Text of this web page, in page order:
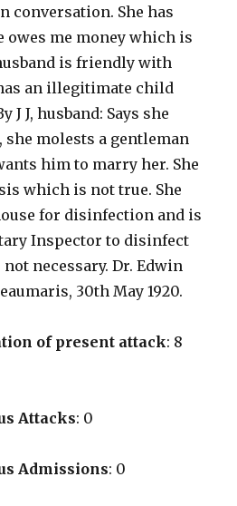
conversation. She has
owes me money which is
is friendly with
an illegitimate child
J J, husband: Says she
she molests a gentleman
him to marry her. She
which is not true. She
for disinfection and is
Inspector to disinfect
necessary. Dr. Edwin
30th May 1920.
of present attack: 8
Attacks: 0
Admissions: 0